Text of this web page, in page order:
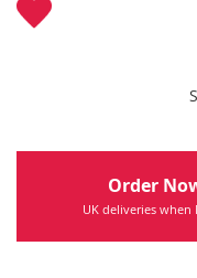
Order
UK deliveries when